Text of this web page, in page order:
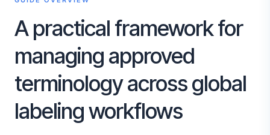
A practical framework for
managing approved
terminology across global
labeling workflows